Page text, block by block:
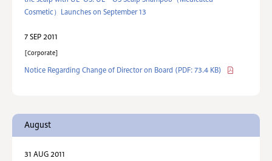
Cosmetic）Launches on September 13
7 SEP 2011
Corporate
Notice Regarding Change of Director on Board (PDF: 73.4 KB)
August
31 AUG 2011